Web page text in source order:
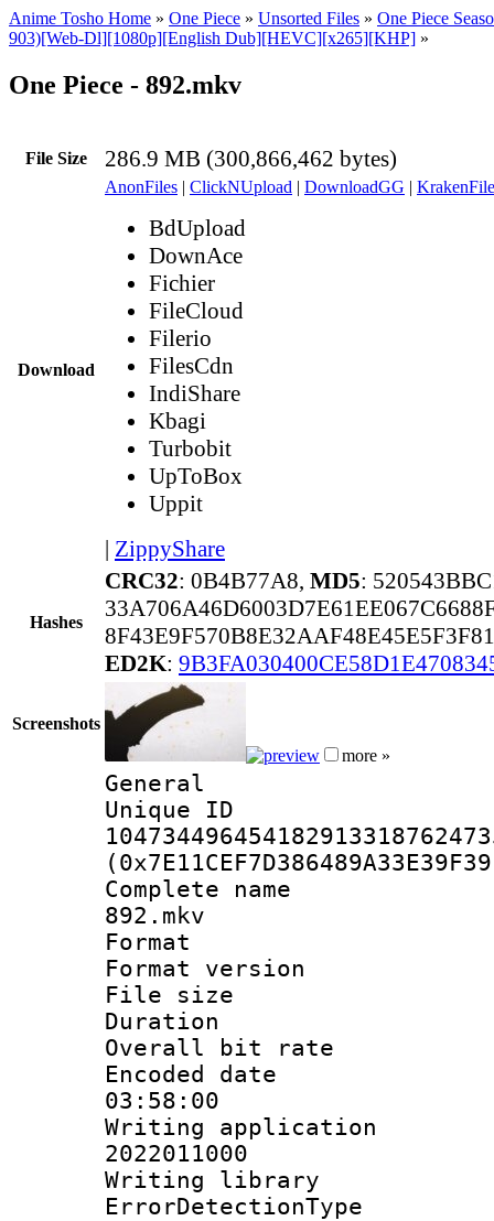
Anime Tosho Home » One Piece » Unsorted Files » One Piece
903)[Web-Dl][1080p][English Dub][HEVC][x265][KHP] »
One Piece - 892.mkv
File Size 286.9 MB (300,866,462 bytes)
Download
AnonFiles | ClickNUpload | DownloadGG |
BdUpload
DownAce
Fichier
FileCloud
Filerio
FilesCdn
IndiShare
Kbagi
Turbobit
UpToBox
Uppit
| ZippyShare
Hashes
CRC32: 0B4B77A8, MD5:
ED2K:
Screenshots
more »
General
Complete
892.mkv
Format :
Format
File size :
Duration :
Overall bit
Encoded date
03:58:00
Writing
2022011000
Writing library